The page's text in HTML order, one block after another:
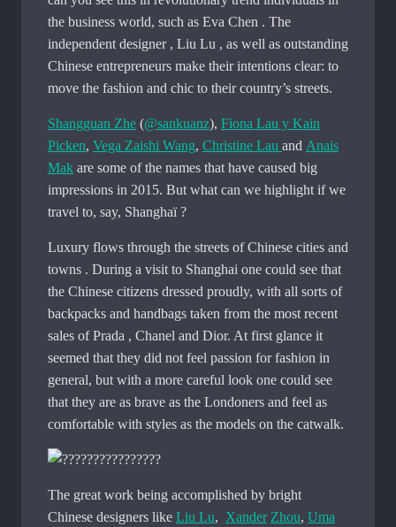
the business world, such as Eva Chen . The
independent designer , Liu Lu , as well as outstanding
Chinese entrepreneurs make their intentions clear: to
move the fashion and chic to their country’s streets.
Shangguan Zhe (@sankuanz), Fiona Lau y Kain
Picken, Vega Zaishi Wang, Christine Lau and Anais
Mak are some of the names that have caused big
impressions in 2015. But what can we highlight if we
travel to, say, Shanghaï ?
Luxury flows through the streets of Chinese cities and
towns . During a visit to Shanghai one could see that
the Chinese citizens dressed proudly, with all sorts of
backpacks and handbags taken from the most recent
sales of Prada , Chanel and Dior. At first glance it
seemed that they did not feel passion for fashion in
general, but with a more careful look one could see
that they are as brave as the Londoners and feel as
comfortable with styles as the models on the catwalk.
The great work being accomplished by bright
Chinese designers like Liu Lu, Xander Zhou, Uma